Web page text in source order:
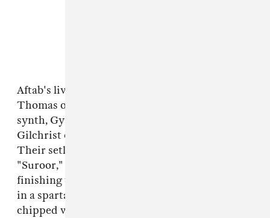
Aftab's live band comprises Darian Donovan
Thomas on violin, Shahzad Ismaily on bass and
synth, Gyan Riley on guitar, and Maeve
Gilchrist on harp, with Aftab singing up front.
Their setlist starts with
"Suroor," then moves into "Mohabbat" before
finishing with "Saans Lo." The video was shot
in a spartan Brooklyn townhouse with paint-
chipped walls — Aftab calls it a "disintegrating